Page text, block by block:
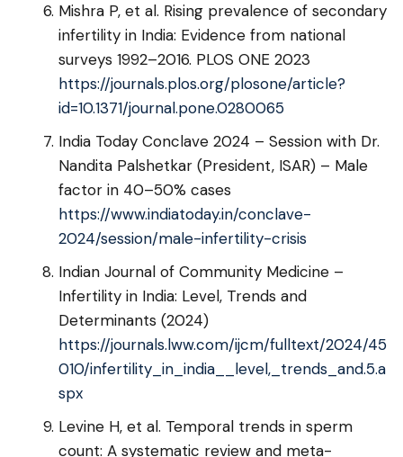
Mishra P, et al. Rising prevalence of secondary
infertility in India: Evidence from national
surveys 1992–2016. PLOS ONE 2023
https://journals.plos.org/plosone/article?
id=10.1371/journal.pone.0280065
India Today Conclave 2024 – Session with Dr.
Nandita Palshetkar (President, ISAR) – Male
factor in 40–50% cases
https://www.indiatoday.in/conclave-
2024/session/male-infertility-crisis
Indian Journal of Community Medicine –
Infertility in India: Level, Trends and
Determinants (2024)
https://journals.lww.com/ijcm/fulltext/2024/45
010/infertility_in_india__level,_trends_and.5.a
spx
Levine H, et al. Temporal trends in sperm
count: A systematic review and meta-